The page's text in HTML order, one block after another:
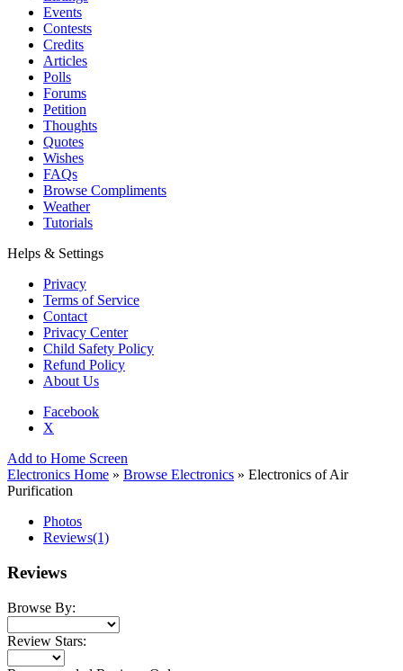
Events
Contests
Credits
Articles
Polls
Forums
Petition
Thoughts
Quotes
Wishes
FAQs
Browse Compliments
Weather
Tutorials
Helps & Settings
Privacy
Terms of Service
Contact
Privacy Center
Child Safety Policy
Refund Policy
About Us
Facebook
X
Add to Home Screen
Electronics Home » Browse Electronics » Electronics of Air
Purification
Photos
Reviews(1)
Reviews
Browse By:
Review Stars: